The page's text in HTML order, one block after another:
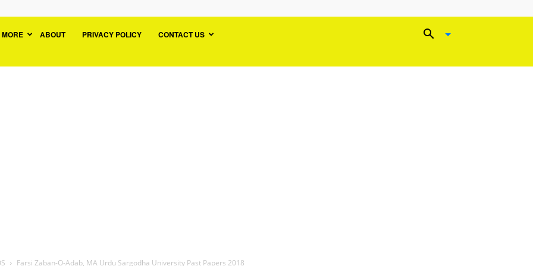
MORE ABOUT PRIVACY POLICY CONTACT US
Farsi Zaban-O-Adab, MA Urdu Sargodha University Past Papers 2018